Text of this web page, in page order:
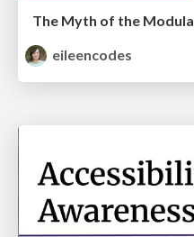
eileencodes